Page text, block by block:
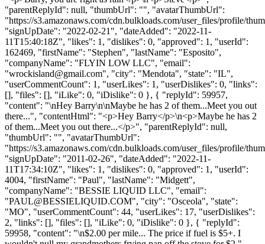
"parentReplyId": null, "thumbUrl": "", "avatarThumbUrl":
"https://s3.amazonaws.com/cdn.bulkloads.com/user_files/profile/
"signUpDate": "2022-02-21", "dateAdded": "2022-11-
11T15:40:18Z", "likes": 1, "dislikes": 0, "approved": 1, "userId":
162469, "firstName": "Stephen", "lastName": "Esposito",
"companyName": "FLYIN LOW LLC", "email":
"wrockisland@gmail.com", "city": "Mendota", "state": "IL",
"userCommentCount": 1, "userLikes": 1, "userDislikes": 0, "links":
[], "files": [], "iLike": 0, "iDislike": 0 }, { "replyId": 59957,
"content": "\nHey Barry\n\nMaybe he has 2 of them...Meet you out
there...", "contentHtml": "<p>Hey Barry</p>\n<p>Maybe he has 2
of them...Meet you out there...</p>", "parentReplyId": null,
"thumbUrl": "", "avatarThumbUrl":
"https://s3.amazonaws.com/cdn.bulkloads.com/user_files/profile/
"signUpDate": "2011-02-26", "dateAdded": "2022-11-
11T17:34:10Z", "likes": 1, "dislikes": 0, "approved": 1, "userId":
4004, "firstName": "Paul", "lastName": "Midgett",
"companyName": "BESSIE LIQUID LLC", "email":
"PAUL@BESSIELIQUID.COM", "city": "Osceola", "state":
"MO", "userCommentCount": 44, "userLikes": 17, "userDislikes":
2, "links": [], "files": [], "iLike": 0, "iDislike": 0 }, { "replyId":
59958, "content": "\n$2.00 per mile... The price if fuel is $5+. I